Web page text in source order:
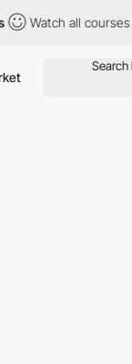
courses for just